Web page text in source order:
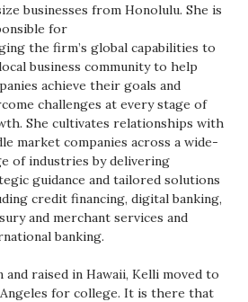
businesses from Honolulu. She is
for
the firm’s global capabilities to
business community to help
achieve their goals and
challenges at every stage of
She cultivates relationships with
market companies across a wide-
of industries by delivering
guidance and tailored solutions
credit financing, digital banking,
and merchant services and
banking.
and raised in Hawaii, Kelli moved to
for college. It is there that